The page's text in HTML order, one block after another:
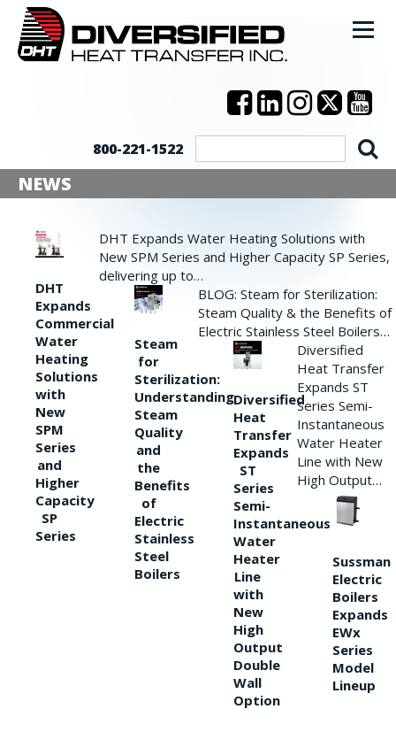
800-221-1522
NEWS
DHT
Expands
Commercial
Water
Heating
Solutions
with
New
SPM
Series
and
Higher
Capacity
SP
Series
DHT Expands Water Heating Solutions with
New SPM Series and Higher Capacity SP Series,
delivering up to…
Steam
for
Sterilization:
Understanding
Steam
Quality
and
the
Benefits
of
Electric
Stainless
Steel
Boilers
BLOG: Steam for Sterilization:
Steam Quality & the Benefits of
Electric Stainless Steel Boilers…
Diversified
Heat
Transfer
Expands
ST
Series
Semi-
Instantaneous
Water
Heater
Line
with
New
High
Output
Double
Wall
Option
Diversified
Heat Transfer
Expands ST
Series Semi-
Instantaneous
Water Heater
Line with New
High Output…
Sussman
Electric
Boilers
Expands
EWx
Series
Model
Lineup